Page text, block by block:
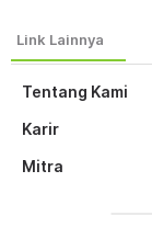
Tentang Kami
Karir
Mitra